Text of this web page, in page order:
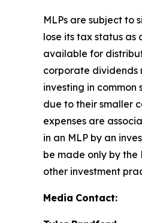
MLPs are subject to
lose its tax status
available for
corporate dividends
investing in
due to their smaller
expenses are
in an MLP by an
be made only by the
other investment
Media Contact: